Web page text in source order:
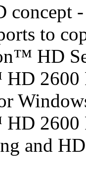
concept
to
HD
2600
2600
and